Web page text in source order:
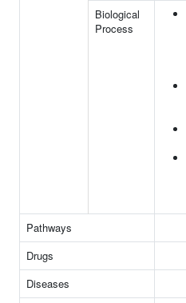
Biological
Process
Pathways
Drugs
Diseases